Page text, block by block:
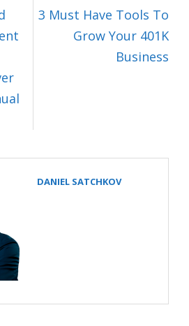
3 Must Have Tools To
Grow Your 401K
Business
DANIEL SATCHKOV